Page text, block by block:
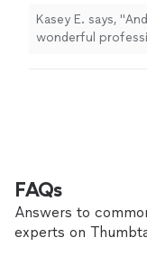
Kasey E. says, "
wonderful
FAQs
Answers to
experts on